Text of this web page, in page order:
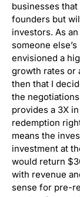
businesses
founders but
investors. As
someone
envisioned a
growth rates or
then that I
the
provides a 3X
redemption
means the
investment at
would return
with revenue
sense for pre-